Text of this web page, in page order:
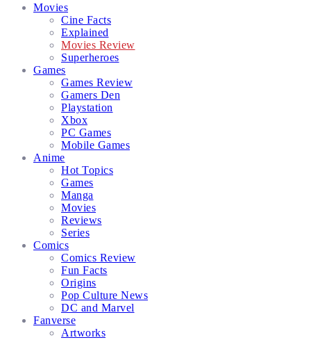
Movies
Cine Facts
Explained
Movies Review
Superheroes
Games
Games Review
Gamers Den
Playstation
Xbox
PC Games
Mobile Games
Anime
Hot Topics
Games
Manga
Movies
Reviews
Series
Comics
Comics Review
Fun Facts
Origins
Pop Culture News
DC and Marvel
Fanverse
Artworks